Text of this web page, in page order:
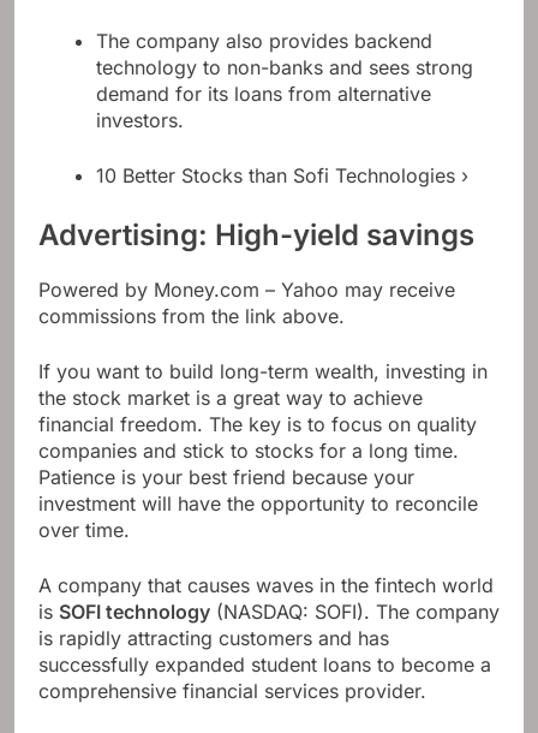
The company also provides backend
technology to non-banks and sees strong
demand for its loans from alternative
investors.
10 Better Stocks than Sofi Technologies ›
Advertising: High-yield savings
Powered by Money.com – Yahoo may receive
commissions from the link above.
If you want to build long-term wealth, investing in
the stock market is a great way to achieve
financial freedom. The key is to focus on quality
companies and stick to stocks for a long time.
Patience is your best friend because your
investment will have the opportunity to reconcile
over time.
A company that causes waves in the fintech world
is SOFI technology (NASDAQ: SOFI). The company
is rapidly attracting customers and has
successfully expanded student loans to become a
comprehensive financial services provider.